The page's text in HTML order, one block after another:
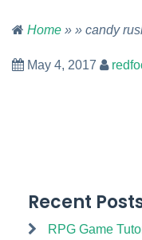
Home » » candy
May 4, 2017
Recent
RPG Game